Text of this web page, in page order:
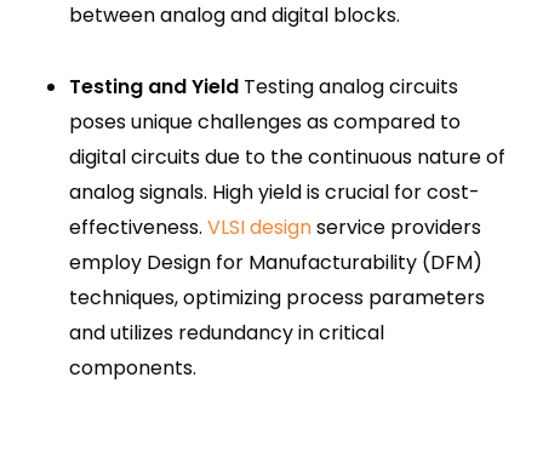
between analog and digital blocks.
Testing and Yield Testing analog circuits
poses unique challenges as compared to
digital circuits due to the continuous nature of
analog signals. High yield is crucial for cost-
effectiveness. VLSI designservice providers
employ Design for Manufacturability (DFM)
techniques, optimizing process parameters
and utilizes redundancy in critical
components.